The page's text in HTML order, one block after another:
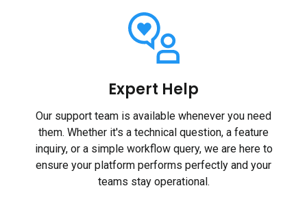
Expert Help
Our support team is available whenever you need
them. Whether it's a technical question, a feature
inquiry, or a simple workflow query, we are here to
ensure your platform performs perfectly and your
teams stay operational.